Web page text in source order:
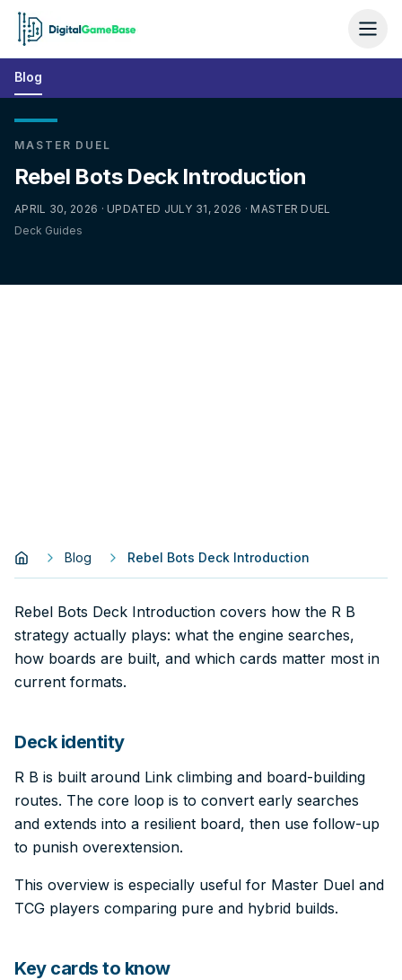
Blog
MASTER DUEL
Rebel Bots Deck Introduction
APRIL 30, 2026 · UPDATED JULY 31, 2026 · MASTER DUEL
Deck Guides
Blog Rebel Bots Deck Introduction
Rebel Bots Deck Introduction covers how the R B
strategy actually plays: what the engine searches,
how boards are built, and which cards matter most in
current formats.
Deck identity
R B is built around Link climbing and board-building
routes. The core loop is to convert early searches
and extends into a resilient board, then use follow-up
to punish overextension.
This overview is especially useful for Master Duel and
TCG players comparing pure and hybrid builds.
Key cards to know